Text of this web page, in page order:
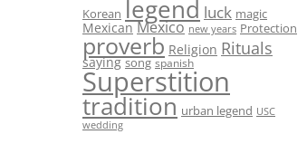
Korean legend luck magic
Mexican Mexico new years Protection
proverb Religion Rituals
saying song spanish
Superstition
tradition urban legend USC
wedding